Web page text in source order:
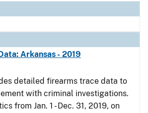
Arkansas - 2019
detailed firearms trace data to
with criminal investigations.
from Jan. 1 - Dec. 31, 2019, on